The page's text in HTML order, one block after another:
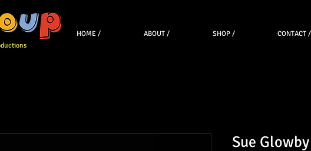
HOME / ABOUT / SHOP /
CONTACT /
Sue Glowby